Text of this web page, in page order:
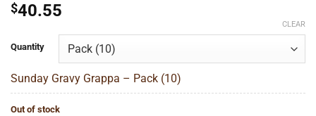
$40.55
Quantity
CLEAR
Sunday Gravy Grappa – Pack (10)
Out of stock